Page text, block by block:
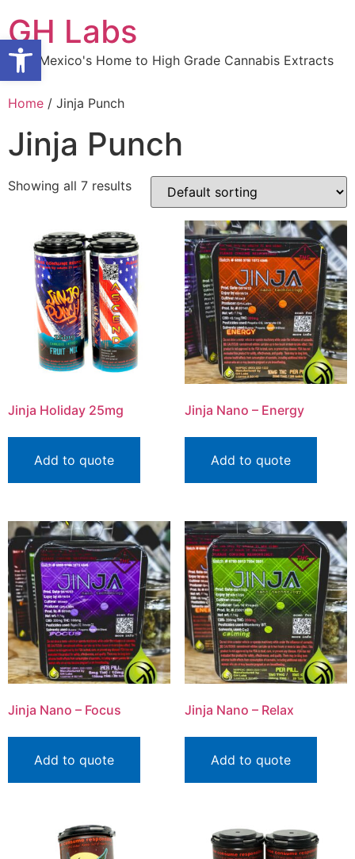
Open toolbar
to
content
GH Labs
New Mexico's Home to High Grade Cannabis Extracts
Home / Jinja Punch
Jinja Punch
Showing all 7 results
Jinja Holiday 25mg
Add to quote
Jinja Nano – Energy
Add to quote
Jinja Nano – Focus
Add to quote
Jinja Nano – Relax
Add to quote